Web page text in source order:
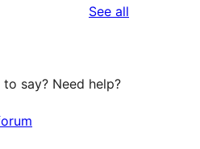
See all
say? Need help?